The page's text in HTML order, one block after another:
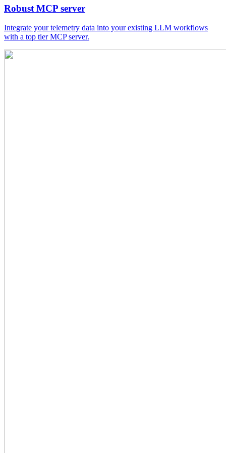
Robust MCP server
Integrate your telemetry data into your existing LLM workflows
with a top tier MCP server.